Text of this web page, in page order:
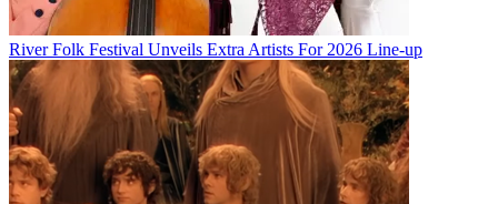
River Folk Festival Unveils Extra Artists For 2026 Line-up